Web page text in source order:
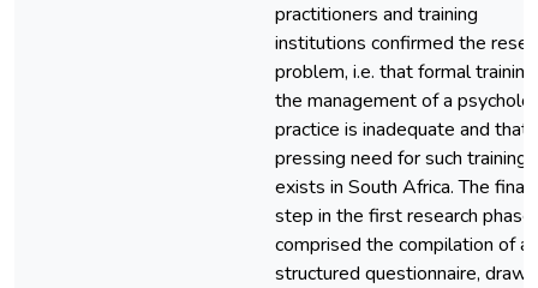
practitioners and training
institutions confirmed the
problem, i.e. that formal
the management of a
practice is inadequate and that
pressing need for such training
exists in South Africa. The final
step in the first research phase
comprised the compilation of a
structured questionnaire,